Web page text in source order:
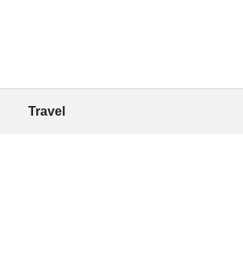
Travel